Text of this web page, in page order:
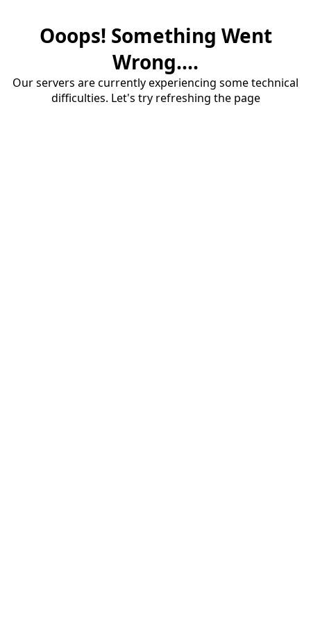
Ooops! Something Went
Wrong....
Our servers are currently experiencing some technical
difficulties. Let's try refreshing the page